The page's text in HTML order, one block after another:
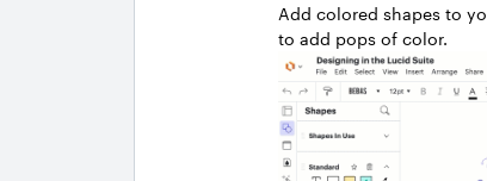
Add colored shapes to
to add pops of color.